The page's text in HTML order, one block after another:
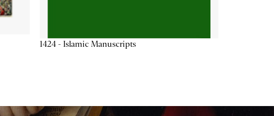
1424 - Islamic Manuscripts